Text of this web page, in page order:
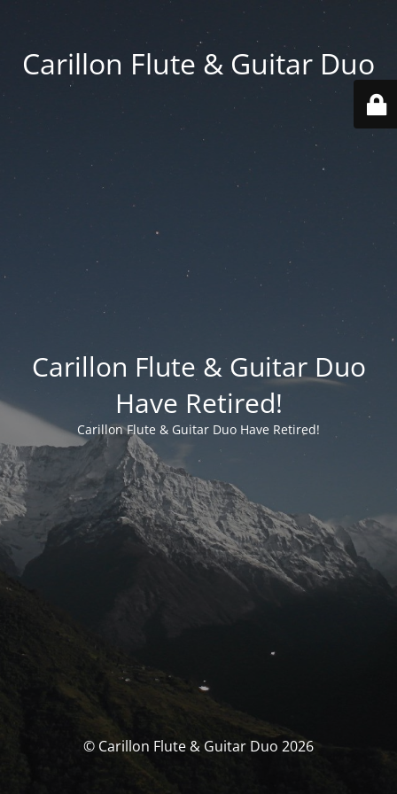
Carillon Flute & Guitar Duo
Carillon Flute & Guitar Duo
Have Retired!
Carillon Flute & Guitar Duo Have Retired!
© Carillon Flute & Guitar Duo 2026